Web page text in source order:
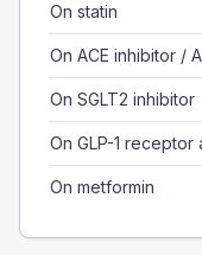
On statin
On ACE inhibitor /
On SGLT2 inhibitor
On GLP-1 receptor
On metformin